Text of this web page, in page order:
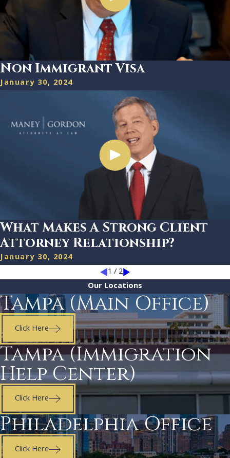
Non Immigrant Visa
January 30, 2024
What Makes A Strong Client
Attorney Relationship?
January 30, 2024
1 / 2
Our Locations
Tampa (Main Office)
Click Here
Tampa (Immigration
Help Center)
Click Here
Philadelphia Office
Click Here